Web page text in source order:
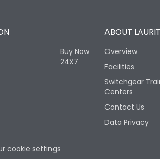
Buy Now
24X7
ABOUT
Overview
Facilities
Switchgear
Centers
Contact Us
Data Privacy
cookie settings